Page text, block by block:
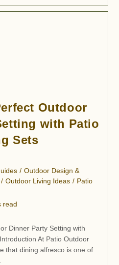
Outdoor
with Patio
Sets
/ Outdoor Design &
/ Outdoor Living Ideas / Patio
read
Dinner Party Setting with
At Patio Outdoor
that dining alfresco is one of